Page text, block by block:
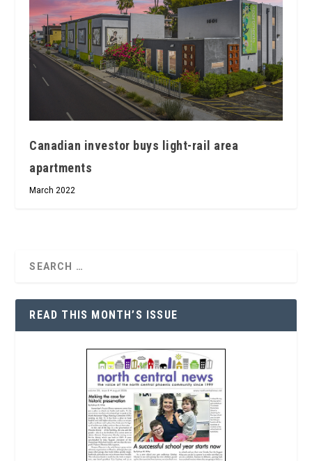
Canadian investor buys light-rail area
apartments
March 2022
READ THIS MONTH’S ISSUE